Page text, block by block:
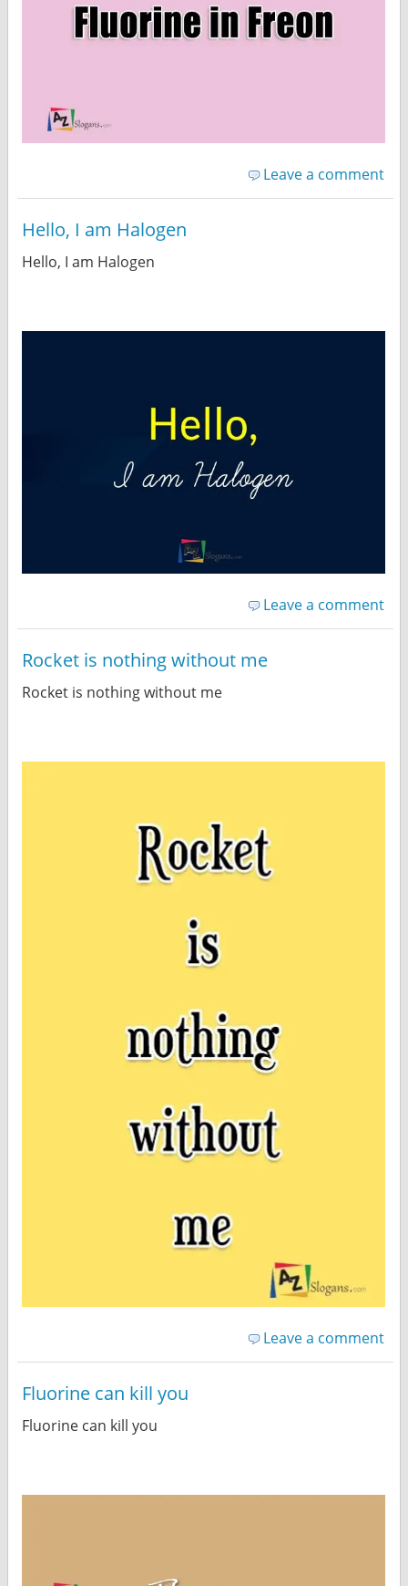
Leave a comment
Hello, I am Halogen
Hello, I am Halogen
Leave a comment
Rocket is nothing without me
Rocket is nothing without me
Leave a comment
Fluorine can kill you
Fluorine can kill you